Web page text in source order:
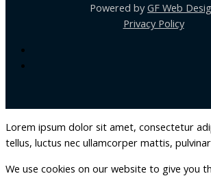
Powered byGF Web
Privacy Policy
Lorem ipsum dolor sit amet, consectetur
tellus, luctus nec ullamcorper mattis,
We use cookies on our website to give you